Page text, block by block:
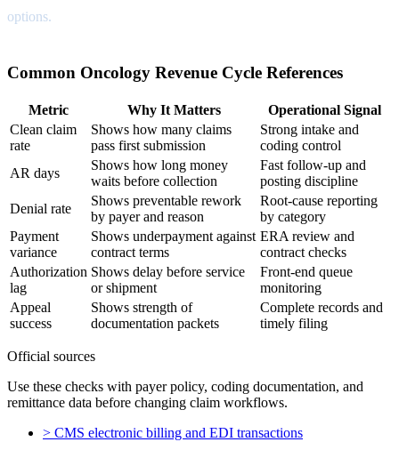
options.
Common Oncology Revenue Cycle References
Metric Why It Matters
Operational Signal
Clean claim
rate
Shows how many claims
pass first submission
Strong intake and
coding control
AR days
Shows how long money
waits before collection
Fast follow-up and
posting discipline
Denial rate
Shows preventable rework
by payer and reason
Root-cause reporting
by category
Payment
variance
Shows underpayment against
contract terms
ERA review and
contract checks
Authorization
lag
Shows delay before service
or shipment
Front-end queue
monitoring
Appeal
success
Shows strength of
documentation packets
Complete records and
timely filing
Official sources
Use these checks with payer policy, coding documentation, and
remittance data before changing claim workflows.
> CMS electronic billing and EDI transactions